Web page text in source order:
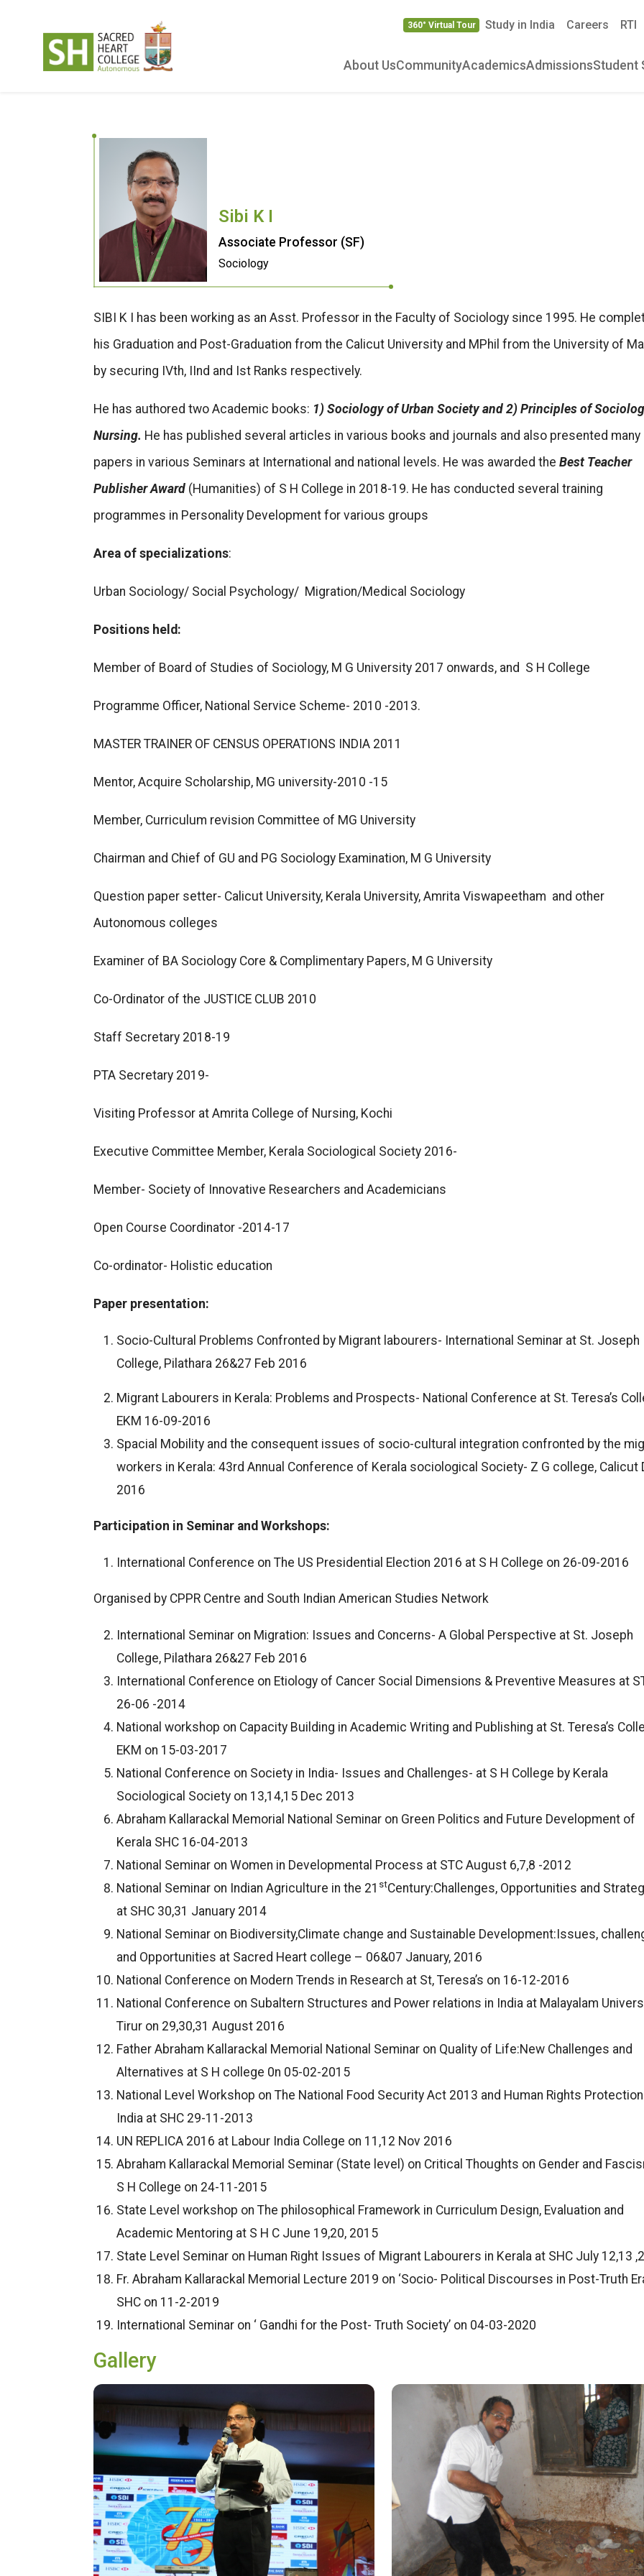
360° Virtual Tour Study in India Careers RTI
About UsCommunityAcademicsAdmissionsStudent
Sibi K I
Associate Professor (SF)
Sociology
SIBI K I has been working as an Asst. Professor in the Faculty of Sociology since 1995. He
his Graduation and Post-Graduation from the Calicut University and MPhil from the University of
by securing IVth, IInd and Ist Ranks respectively.
He has authored two Academic books: 1) Sociology of Urban Society and 2) Principles of
Nursing. He has published several articles in various books and journals and also presented many
papers in various Seminars at International and national levels. He was awarded the Best Teacher
Publisher Award (Humanities) of S H College in 2018-19. He has conducted several training
programmes in Personality Development for various groups
Area of specializations:
Urban Sociology/ Social Psychology/ Migration/Medical Sociology
Positions held:
Member of Board of Studies of Sociology, M G University 2017 onwards, and S H College
Programme Officer, National Service Scheme- 2010 -2013.
MASTER TRAINER OF CENSUS OPERATIONS INDIA 2011
Mentor, Acquire Scholarship, MG university-2010 -15
Member, Curriculum revision Committee of MG University
Chairman and Chief of GU and PG Sociology Examination, M G University
Question paper setter- Calicut University, Kerala University, Amrita Viswapeetham and other
Autonomous colleges
Examiner of BA Sociology Core & Complimentary Papers, M G University
Co-Ordinator of the JUSTICE CLUB 2010
Staff Secretary 2018-19
PTA Secretary 2019-
Visiting Professor at Amrita College of Nursing, Kochi
Executive Committee Member, Kerala Sociological Society 2016-
Member- Society of Innovative Researchers and Academicians
Open Course Coordinator -2014-17
Co-ordinator- Holistic education
Paper presentation:
Socio-Cultural Problems Confronted by Migrant labourers- International Seminar at St. Joseph
College, Pilathara 26&27 Feb 2016
Migrant Labourers in Kerala: Problems and Prospects- National Conference at St. Teresa’s
EKM 16-09-2016
Spacial Mobility and the consequent issues of socio-cultural integration confronted by the
workers in Kerala: 43rd Annual Conference of Kerala sociological Society- Z G college, Calicut
2016
Participation in Seminar and Workshops:
International Conference on The US Presidential Election 2016 at S H College on 26-09-2016
Organised by CPPR Centre and South Indian American Studies Network
International Seminar on Migration: Issues and Concerns- A Global Perspective at St. Joseph
College, Pilathara 26&27 Feb 2016
International Conference on Etiology of Cancer Social Dimensions & Preventive Measures at
26-06 -2014
National workshop on Capacity Building in Academic Writing and Publishing at St. Teresa’s
EKM on 15-03-2017
National Conference on Society in India- Issues and Challenges- at S H College by Kerala
Sociological Society on 13,14,15 Dec 2013
Abraham Kallarackal Memorial National Seminar on Green Politics and Future Development of
Kerala SHC 16-04-2013
National Seminar on Women in Developmental Process at STC August 6,7,8 -2012
National Seminar on Indian Agriculture in the 21 stCentury:Challenges, Opportunities and
at SHC 30,31 January 2014
National Seminar on Biodiversity,Climate change and Sustainable Development:Issues,
and Opportunities at Sacred Heart college – 06&07 January, 2016
National Conference on Modern Trends in Research at St, Teresa’s on 16-12-2016
National Conference on Subaltern Structures and Power relations in India at Malayalam
Tirur on 29,30,31 August 2016
Father Abraham Kallarackal Memorial National Seminar on Quality of Life:New Challenges and
Alternatives at S H college 0n 05-02-2015
National Level Workshop on The National Food Security Act 2013 and Human Rights
India at SHC 29-11-2013
UN REPLICA 2016 at Labour India College on 11,12 Nov 2016
Abraham Kallarackal Memorial Seminar (State level) on Critical Thoughts on Gender and
S H College on 24-11-2015
State Level workshop on The philosophical Framework in Curriculum Design, Evaluation and
Academic Mentoring at S H C June 19,20, 2015
State Level Seminar on Human Right Issues of Migrant Labourers in Kerala at SHC July 12,13
Fr. Abraham Kallarackal Memorial Lecture 2019 on ‘Socio- Political Discourses in Post-Truth
SHC on 11-2-2019
International Seminar on ‘ Gandhi for the Post- Truth Society’ on 04-03-2020
Gallery